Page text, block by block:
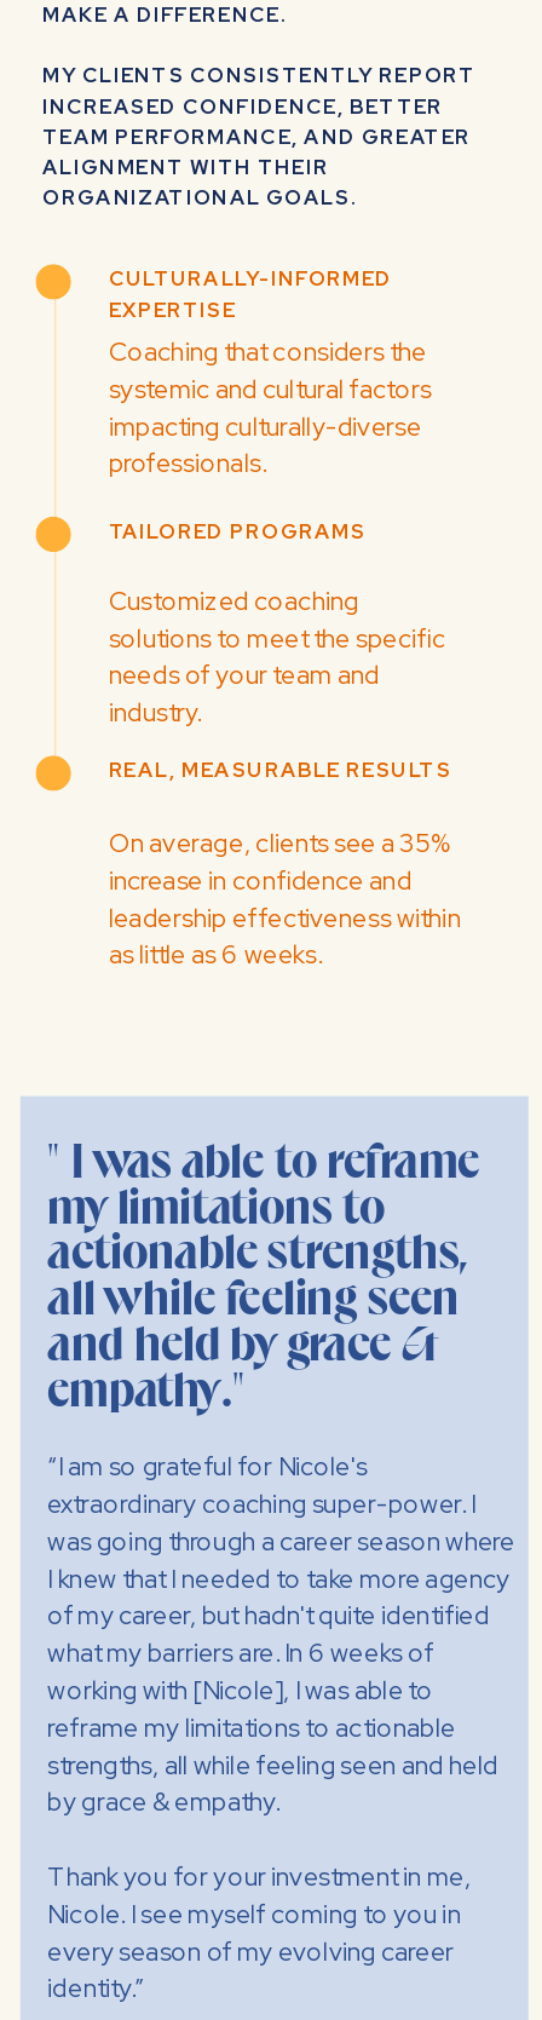
CULTURALLY-INFORMED
EXPERTISE
MAKE A DIFFERENCE.
MY CLIENTS CONSISTENTLY REPORT
INCREASED CONFIDENCE, BETTER
TEAM PERFORMANCE, AND GREATER
ALIGNMENT WITH THEIR
ORGANIZATIONAL GOALS.
Coaching that considers the
systemic and cultural factors
impacting culturally-diverse
professionals.
TAILORED PROGRAMS
Customized coaching
solutions to meet the specific
needs of your team and
industry.
REAL, MEASURABLE RESULTS
On average, clients see a 35%
increase in confidence and
leadership effectiveness within
as little as 6 weeks.
" I was able to reframe
my limitations to
actionable strengths,
all while feeling seen
and held by grace &
empathy."
“I am so grateful for Nicole's
extraordinary coaching super-power. I
was going through a career season where
I knew that I needed to take more agency
of my career, but hadn't quite identified
what my barriers are. In 6 weeks of
working with [Nicole], I was able to
reframe my limitations to actionable
strengths, all while feeling seen and held
by grace & empathy.
Thank you for your investment in me,
Nicole. I see myself coming to you in
every season of my evolving career
identity.”